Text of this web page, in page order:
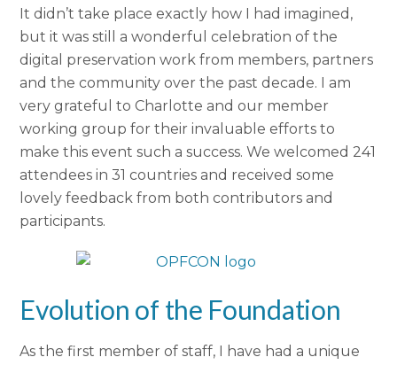
It didn’t take place exactly how I had imagined,
but it was still a wonderful celebration of the
digital preservation work from members, partners
and the community over the past decade. I am
very grateful to Charlotte and our member
working group for their invaluable efforts to
make this event such a success. We welcomed 241
attendees in 31 countries and received some
lovely feedback from both contributors and
participants.
Evolution of the Foundation
As the first member of staff, I have had a unique